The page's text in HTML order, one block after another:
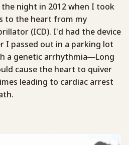
night in 2012 when I took
to the heart from my
(ICD). I’d had the device
I passed out in a parking lot
a genetic arrhythmia—Long
cause the heart to quiver
leading to cardiac arrest